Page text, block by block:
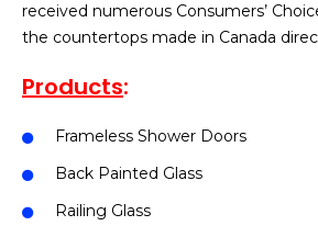
received numerous Consumers’
the countertops made in Canada
Products:
Frameless Shower Doors
Back Painted Glass
Railing Glass